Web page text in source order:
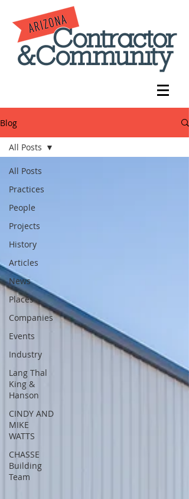
Blog
All Posts
Practices
People
Projects
History
Articles
News
Places
Companies
Events
Industry
Lang Thal
King &
Hanson
CINDY AND
MIKE
WATTS
CHASSE
Building
Team
All Posts